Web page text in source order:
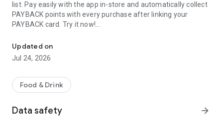
list. Pay easily with the app in-store and automatically collect
PAYBACK points with every purchase after linking your
PAYBACK card. Try it now!
BENEFITS AT A GLANCE
Weekly offers: Now you can benefit from even more
attractive weekly app discounts. Simply browse the digital
Challenges: Exciting shopping challenges in the app – collect
Updated on
Jul 24, 2026
Food & Drink
Data safety arrow_forward